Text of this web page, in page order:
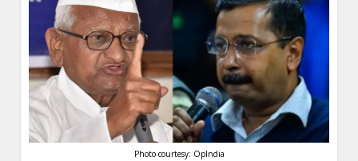
Photo courtesy: OpIndia